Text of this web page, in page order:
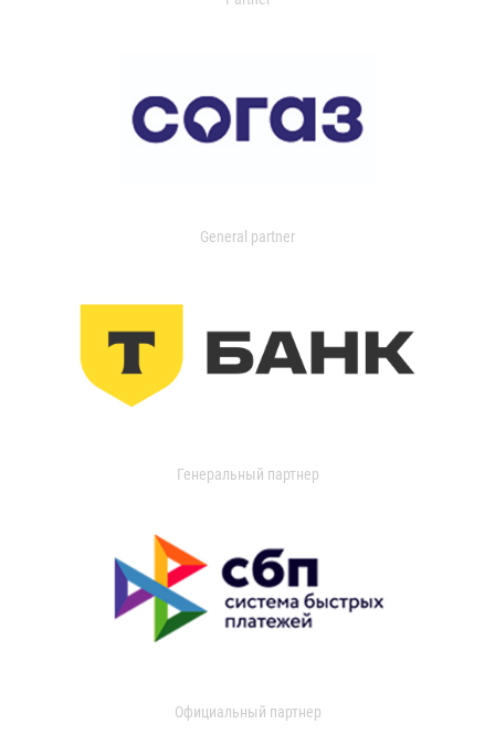
General partner
Генеральный партнер
Официальный партнер